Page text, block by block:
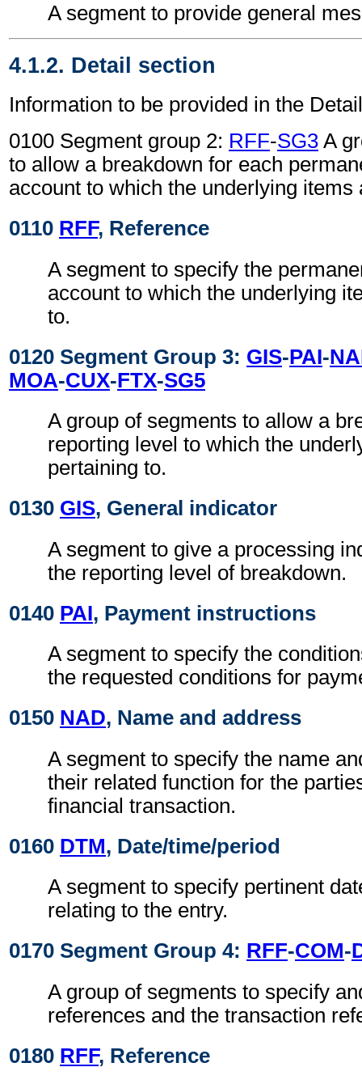
A segment to provide general
4.1.2. Detail section
Information to be provided in the
0100 Segment group 2: RFF-SG3 A
to allow a breakdown for each
account to which the underlying items
0110 RFF, Reference
A segment to specify the
account to which the underlying
to.
0120 Segment Group 3: GIS-PAI-
MOA-CUX-FTX-SG5
A group of segments to allow a
reporting level to which the
pertaining to.
0130 GIS, General indicator
A segment to give a processing
the reporting level of breakdown.
0140 PAI, Payment instructions
A segment to specify the
the requested conditions for
0150 NAD, Name and address
A segment to specify the name
their related function for the
financial transaction.
0160 DTM, Date/time/period
A segment to specify pertinent
relating to the entry.
0170 Segment Group 4: RFF-COM-
A group of segments to specify
references and the transaction
0180 RFF, Reference